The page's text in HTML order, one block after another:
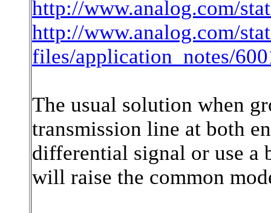
http://www.analog.com/
http://www.analog.com/
files/application_notes/
The usual solution when
transmission line at both
differential signal or use a
will raise the common